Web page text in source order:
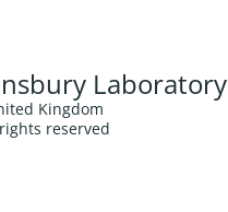
Laboratory
Kingdom
reserved